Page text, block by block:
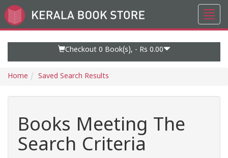
Go
to
Checkout 0 Book(s), - Rs 0.00
Home Saved Search Results
Books Meeting The
Search Criteria